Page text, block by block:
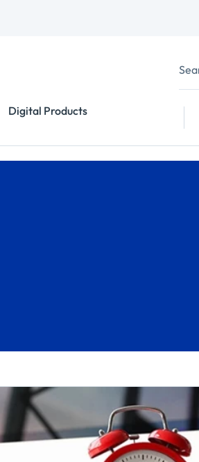
Digital Products